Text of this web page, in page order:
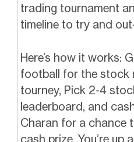
trading tournament
timeline to try and
Here’s how it works:
football for the stock
tourney, Pick 2-4
leaderboard, and
Charan for a chance
cash prize. You’re up